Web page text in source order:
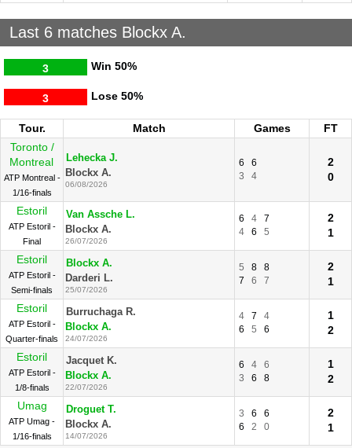
Last 6 matches Blockx A.
Win
3 50%
Lose
3 50%
Tour. Match Games
FT
Toronto /
Montreal
ATP Montreal -
1/16-finals
Lehecka J.
Blockx A.
06/08/2026
6
6
3
4
2
0
Estoril
ATP Estoril -
Final
Van Assche L.
Blockx A.
26/07/2026
6 4
7
4
6 5
2
1
Estoril
ATP Estoril -
Semi-finals
Blockx A.
Darderi L.
25/07/2026
5 8
8
7
6 7
2
1
Estoril
ATP Estoril -
Quarter-finals
Burruchaga R.
Blockx A.
24/07/2026
4 7
4
6
5 6
1
2
Estoril
ATP Estoril -
1/8-finals
Jacquet K.
Blockx A.
22/07/2026
6 4
6
3
6 8
1
2
Umag
ATP Umag -
1/16-finals
Droguet T.
Blockx A.
14/07/2026
3 6
6
6
2 0
2
1